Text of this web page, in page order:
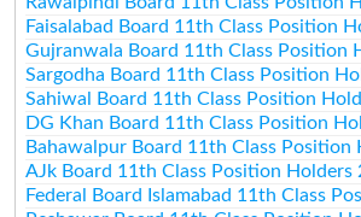
Faisalabad Board 11th Class Position
Gujranwala Board 11th Class Position
Sargodha Board 11th Class Position
Sahiwal Board 11th Class Position
DG Khan Board 11th Class Position
Bahawalpur Board 11th Class Position
AJk Board 11th Class Position Holders
Federal Board Islamabad 11th Class